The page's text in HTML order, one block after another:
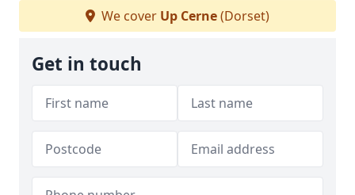
We cover Up Cerne(Dorset)
Get in touch